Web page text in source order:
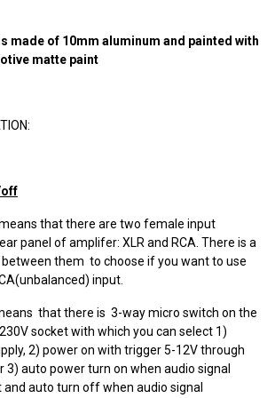
made of 10mm aluminum and painted with
matte paint
off
means that there are two female input
panel of amplifer: XLR and RCA. There is a
them to choose if you want to use
input.
that there is 3-way micro switch on the
socket with which you can select 1)
2) power on with trigger 5-12V through
3) auto power turn on when audio signal
and auto turn off when audio signal